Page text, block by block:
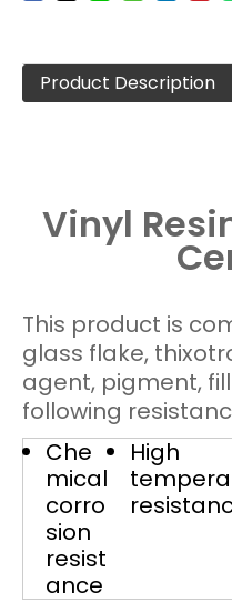
Product Description
Vinyl
This product is
glass flake,
agent, pigment,
following
Che
mical
corro
sion
resist
ance
High